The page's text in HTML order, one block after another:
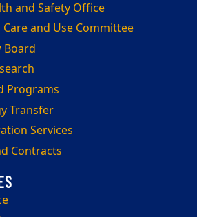
and Safety Office
and Use Committee
Board
Programs
Transfer
Services
Contracts